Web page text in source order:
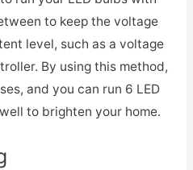
to keep the voltage
level, such as a voltage
By using this method,
and you can run 6 LED
to brighten your home.